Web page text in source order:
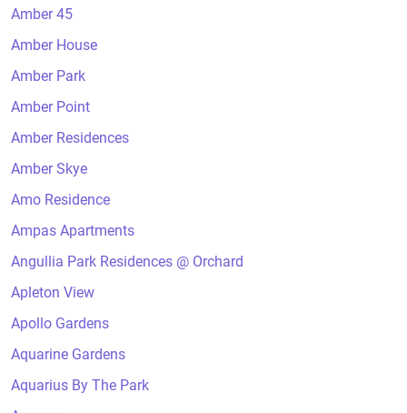
Amber 45
Amber House
Amber Park
Amber Point
Amber Residences
Amber Skye
Amo Residence
Ampas Apartments
Angullia Park Residences @ Orchard
Apleton View
Apollo Gardens
Aquarine Gardens
Aquarius By The Park